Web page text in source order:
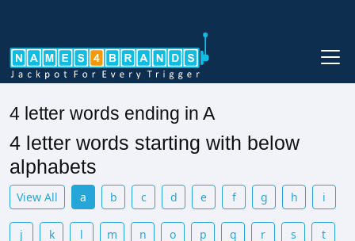
4 letter words ending in A
4 letter words starting with below
alphabets
View All a b c d e f g h i
j k l m n o p q r s t